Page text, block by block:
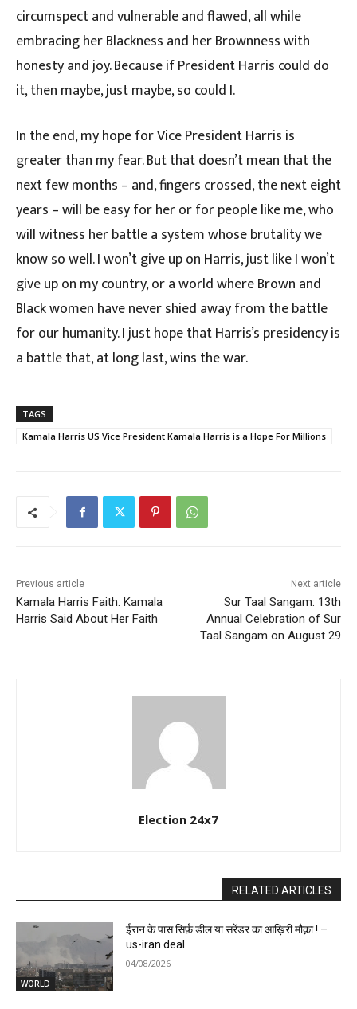
circumspect and vulnerable and flawed, all while
embracing her Blackness and her Brownness with
honesty and joy. Because if President Harris could do
it, then maybe, just maybe, so could I.
In the end, my hope for Vice President Harris is
greater than my fear. But that doesn’t mean that the
next few months – and, fingers crossed, the next eight
years – will be easy for her or for people like me, who
will witness her battle a system whose brutality we
know so well. I won’t give up on Harris, just like I won’t
give up on my country, or a world where Brown and
Black women have never shied away from the battle
for our humanity. I just hope that Harris’s presidency is
a battle that, at long last, wins the war.
TAGS
Kamala Harris US Vice President Kamala Harris is a Hope For Millions
Previous article
Kamala Harris Faith: Kamala
Harris Said About Her Faith
Next article
Sur Taal Sangam: 13th
Annual Celebration of Sur
Taal Sangam on August 29
Election 24x7
RELATED ARTICLES
WORLD
ईरान के पास सिर्फ़ डील या सरेंडर का आख़िरी मौक़ा ! –
us-iran deal
04/08/2026